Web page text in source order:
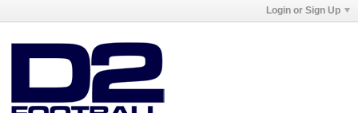
Login or Sign Up